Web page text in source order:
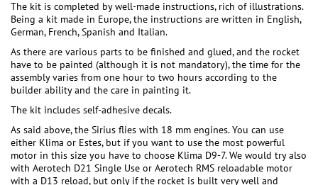
The kit is completed by well-made instructions, rich of illustrations.
Being a kit made in Europe, the instructions are written in English,
German, French, Spanish and Italian.
As there are various parts to be finished and glued, and the rocket
have to be painted (although it is not mandatory), the time for the
assembly varies from one hour to two hours according to the
builder ability and the care in painting it.
The kit includes self-adhesive decals.
As said above, the Sirius flies with 18 mm engines. You can use
either Klima or Estes, but if you want to use the most powerful
motor in this size you have to choose Klima D9-7. We would try also
with Aerotech D21 Single Use or Aerotech RMS reloadable motor
with a D13 reload, but only if the rocket is built very well and